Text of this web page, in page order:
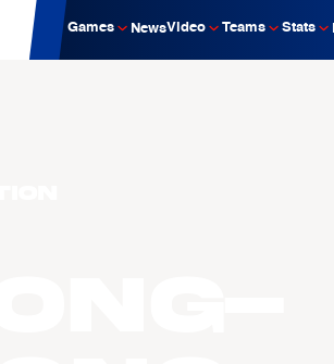
Games NewsVideo Teams Stats